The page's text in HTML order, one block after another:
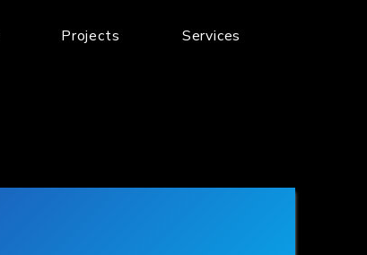
Projects Services